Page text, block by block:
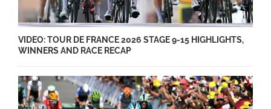
VIDEO: TOUR DE FRANCE 2026 STAGE 9-15 HIGHLIGHTS,
WINNERS AND RACE RECAP